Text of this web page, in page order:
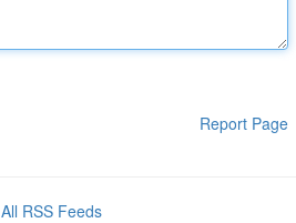
Report Page
All RSS Feeds